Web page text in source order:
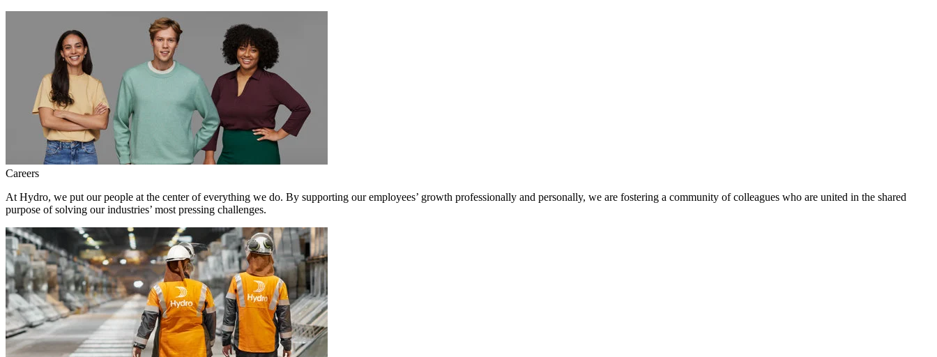
Careers
At Hydro, we put our people at the center of everything we do. By supporting our employees’ growth professionally and personally, we are fostering a community of colleagues who are united in the shared
purpose of solving our industries’ most pressing challenges.